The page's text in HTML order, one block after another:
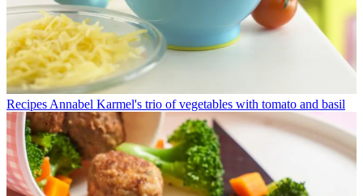
RecipesAnnabel Karmel's trio of vegetables with tomato and basil